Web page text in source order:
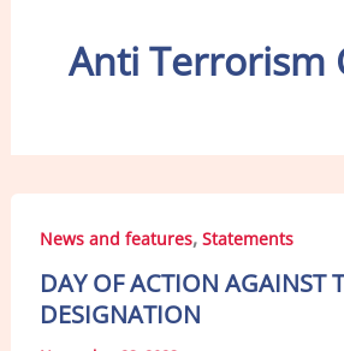
Anti Terrorism
News and features, Statements
DAY OF ACTION AGAINST
DESIGNATION